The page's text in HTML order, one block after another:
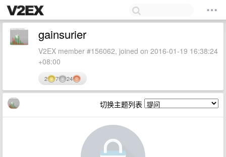
gainsurier
V2EX member #156062, joined on 2016-01-19 16:38:24
+08:00
2 7 24
切换主题列表